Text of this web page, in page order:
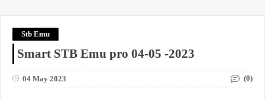
Stb Emu
Smart STB Emu pro 04-05 -2023
04 May 2023 (0)